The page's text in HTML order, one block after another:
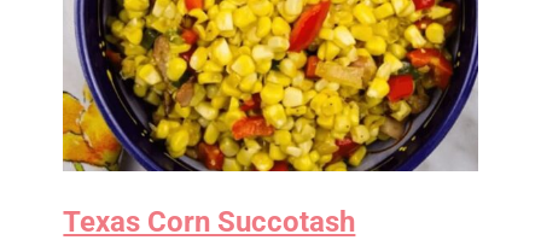
Texas Corn Succotash